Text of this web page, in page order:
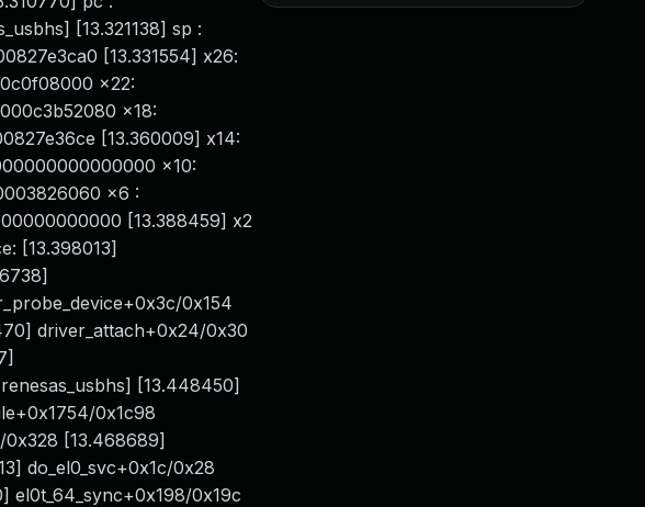
[13.321138] sp :
[13.331554] x26:
x22:
x18:
[13.360009] x14:
x10:
x6 :
[13.388459] x2
[13.398013]
0x154
driver_attach+0x24/0x30
[13.448450]
0x1c98
0x328 [13.468689]
do_el0_svc+0x1c/0x28
el0t_64_sync+0x198/0x19c